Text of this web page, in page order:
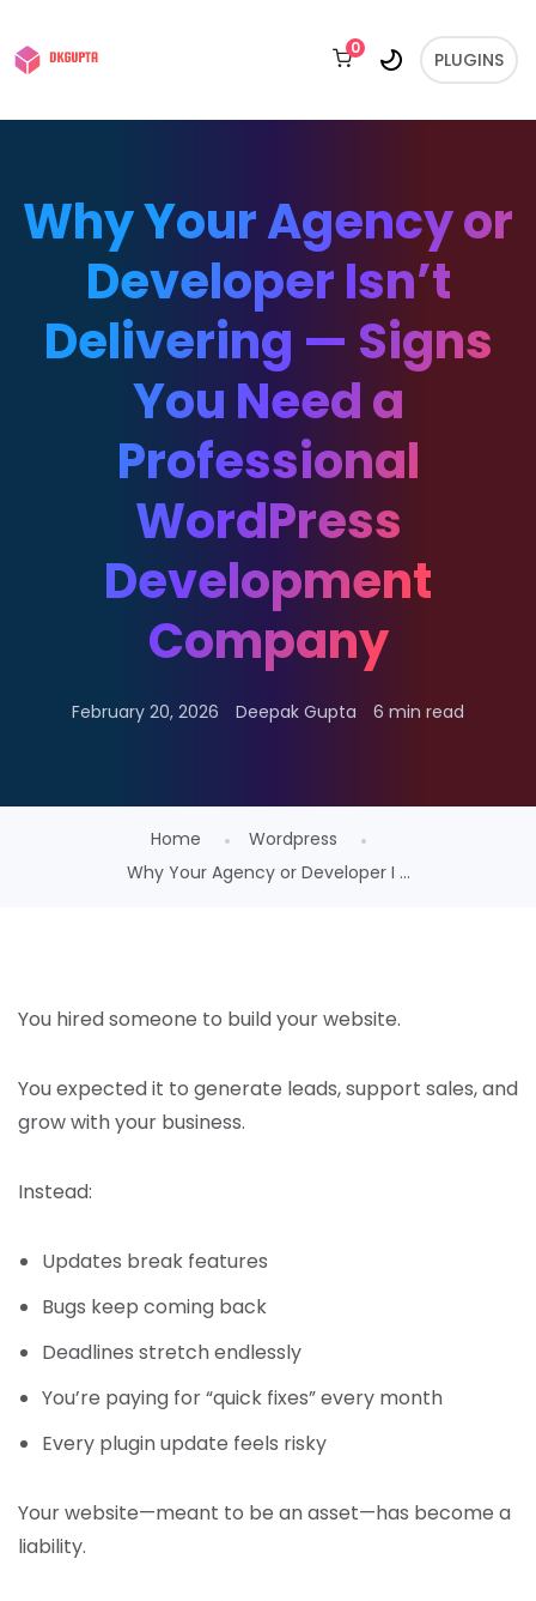
0
PLUGINS
Why Your Agency or
Developer Isn’t
Delivering — Signs
You Need a
Professional
WordPress
Development
Company
February 20, 2026 Deepak Gupta 6 min read
Home
Wordpress
Why Your Agency or Developer I ...
You hired someone to build your website.
You expected it to generate leads, support sales, and
grow with your business.
Instead:
Updates break features
Bugs keep coming back
Deadlines stretch endlessly
You’re paying for “quick fixes” every month
Every plugin update feels risky
Your website—meant to be an asset—has become a
liability.